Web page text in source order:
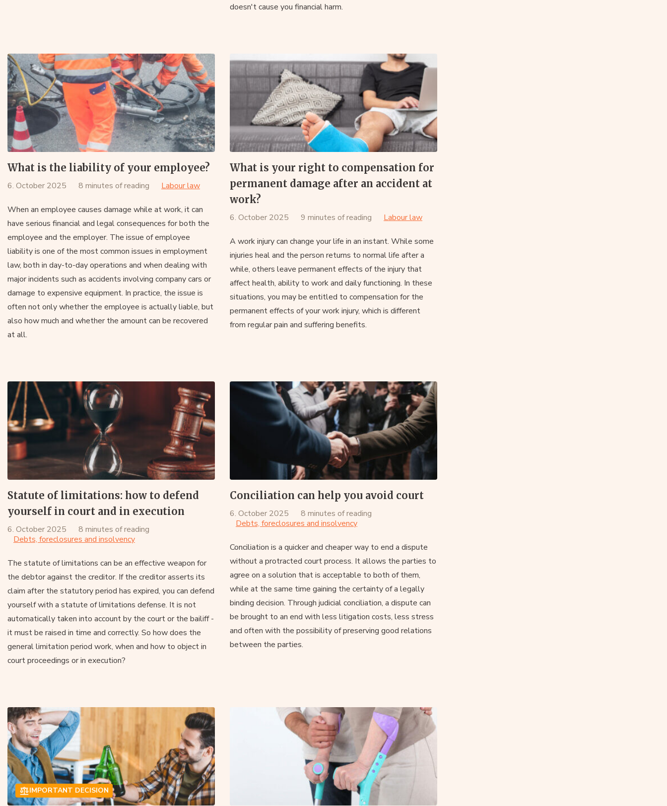
doesn't cause you financial harm.
What is the liability of your employee?
6. October 2025 8 minutes of reading Labour law
When an employee causes damage while at work, it can
have serious financial and legal consequences for both the
employee and the employer. The issue of employee
liability is one of the most common issues in employment
law, both in day-to-day operations and when dealing with
major incidents such as accidents involving company cars or
damage to expensive equipment. In practice, the issue is
often not only whether the employee is actually liable, but
also how much and whether the amount can be recovered
at all.
What is your right to compensation for
permanent damage after an accident at
work?
6. October 2025 9 minutes of reading Labour law
A work injury can change your life in an instant. While some
injuries heal and the person returns to normal life after a
while, others leave permanent effects of the injury that
affect health, ability to work and daily functioning. In these
situations, you may be entitled to compensation for the
permanent effects of your work injury, which is different
from regular pain and suffering benefits.
Statute of limitations: how to defend
yourself in court and in execution
6. October 2025
8 minutes of reading
Debts, foreclosures and insolvency
The statute of limitations can be an effective weapon for
the debtor against the creditor. If the creditor asserts its
claim after the statutory period has expired, you can defend
yourself with a statute of limitations defense. It is not
automatically taken into account by the court or the bailiff -
it must be raised in time and correctly. So how does the
general limitation period work, when and how to object in
court proceedings or in execution?
Conciliation can help you avoid court
6. October 2025
8 minutes of reading
Debts, foreclosures and insolvency
Conciliation is a quicker and cheaper way to end a dispute
without a protracted court process. It allows the parties to
agree on a solution that is acceptable to both of them,
while at the same time gaining the certainty of a legally
binding decision. Through judicial conciliation, a dispute can
be brought to an end with less litigation costs, less stress
and often with the possibility of preserving good relations
between the parties.
IMPORTANT DECISION